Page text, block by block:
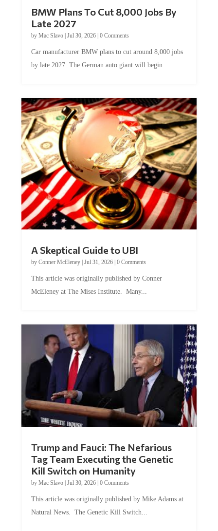
Late 2027
byMac Slavo|Jul 30, 2026
by late 2027. The German auto giant will begin...
by Conner McEleney |Jul 31, 2026|0 Comments
McEleney at The Mises Institute. Many...
Tag Team Executing the Genetic
Kill Switch on Humanity
byMac Slavo |Jul 30, 2026 | 0 Comments
Natural News. The Genetic Kill Switch...